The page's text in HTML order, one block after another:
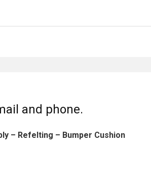
and phone.
– Refelting – Bumper Cushion